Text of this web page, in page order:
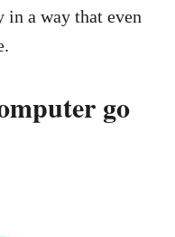
in a way that even
go